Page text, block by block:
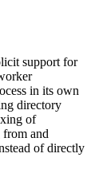
support for
in its own
directory
of
and
of directly